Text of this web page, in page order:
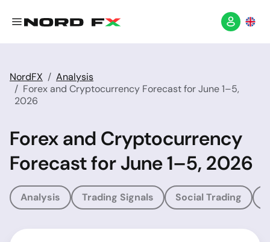
NordFX
Analysis
Forex and Cryptocurrency Forecast for June 1–5,
2026
Forex and Cryptocurrency
Forecast for June 1–5, 2026
Analysis Trading Signals Social Trading